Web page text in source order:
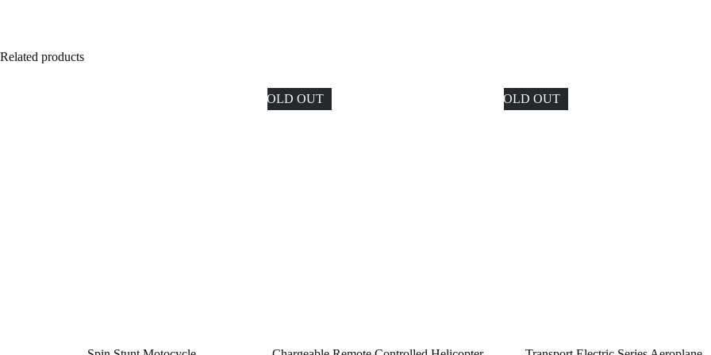
Related products
SOLD OUT SOLD OUT